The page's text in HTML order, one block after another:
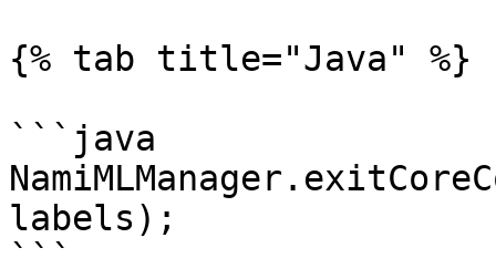
{% tab title="Java" %}
```java
labels);
```